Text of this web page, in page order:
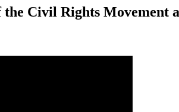
Civil Rights Movement